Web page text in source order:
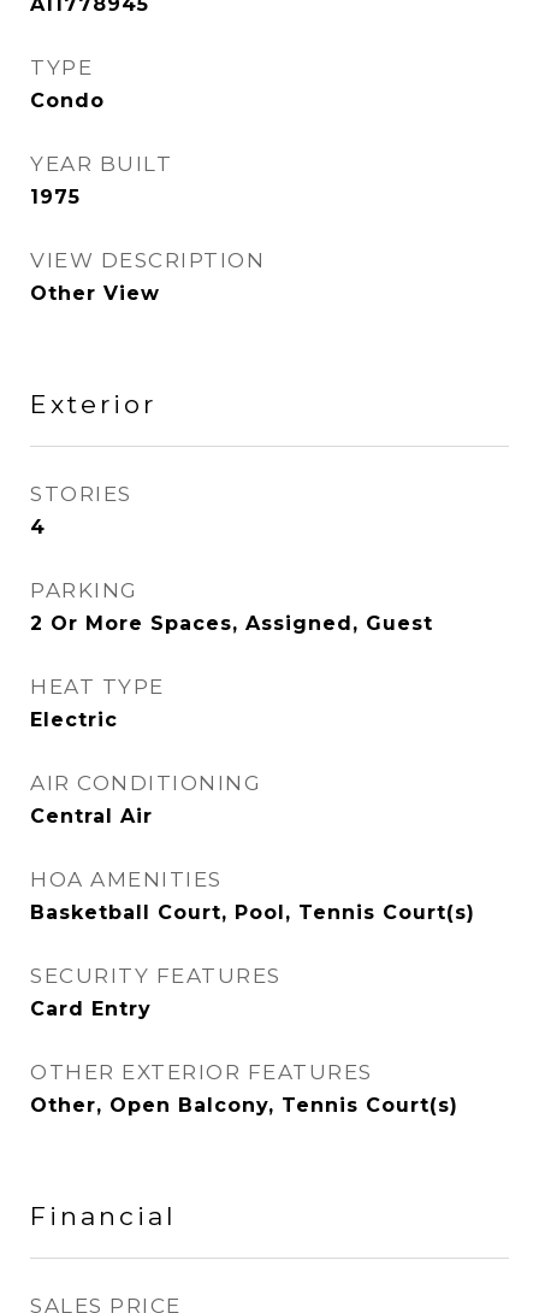
TYPE
Condo
YEAR BUILT
1975
VIEW DESCRIPTION
Other View
Exterior
STORIES
4
PARKING
2 Or More Spaces, Assigned, Guest
HEAT TYPE
Electric
AIR CONDITIONING
Central Air
HOA AMENITIES
Basketball Court, Pool, Tennis Court(s)
SECURITY FEATURES
Card Entry
OTHER EXTERIOR FEATURES
Other, Open Balcony, Tennis Court(s)
Financial
SALES PRICE